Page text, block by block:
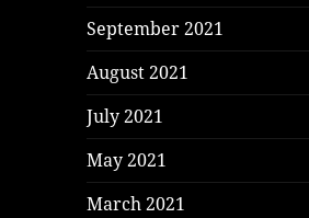
September 2021
August 2021
July 2021
May 2021
March 2021